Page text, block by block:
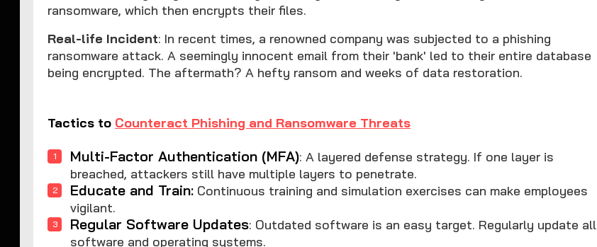
ransomware, which then encrypts their files.
Real-life Incident: In recent times, a renowned company was subjected to a phishing
ransomware attack. A seemingly innocent email from their 'bank' led to their entire database
being encrypted. The aftermath? A hefty ransom and weeks of data restoration.
Tactics to Counteract Phishing and Ransomware Threats
Multi-Factor Authentication (MFA): A layered defense strategy. If one layer is
breached, attackers still have multiple layers to penetrate.
Educate and Train:Continuous training and simulation exercises can make employees
vigilant.
Regular Software Updates: Outdated software is an easy target. Regularly update all
software and operating systems.